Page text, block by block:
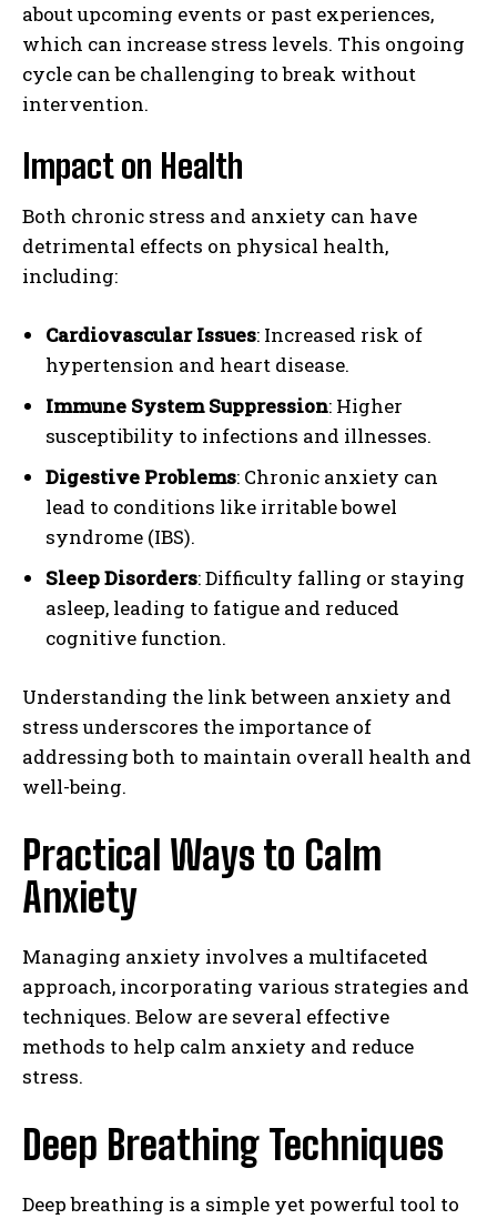
about upcoming events or past experiences,
which can increase stress levels. This ongoing
cycle can be challenging to break without
intervention.
Impact on Health
Both chronic stress and anxiety can have
detrimental effects on physical health,
including:
Cardiovascular Issues: Increased risk of
hypertension and heart disease.
Immune System Suppression: Higher
susceptibility to infections and illnesses.
Digestive Problems: Chronic anxiety can
lead to conditions like irritable bowel
syndrome (IBS).
Sleep Disorders: Difficulty falling or staying
asleep, leading to fatigue and reduced
cognitive function.
Understanding the link between anxiety and
stress underscores the importance of
addressing both to maintain overall health and
well-being.
Practical Ways to Calm
Anxiety
Managing anxiety involves a multifaceted
approach, incorporating various strategies and
techniques. Below are several effective
methods to help calm anxiety and reduce
stress.
Deep Breathing Techniques
Deep breathing is a simple yet powerful tool to